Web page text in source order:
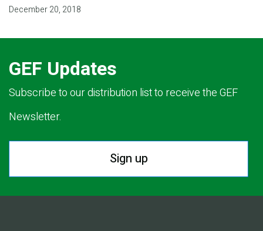
December 20, 2018
GEF Updates
Subscribe to our distribution list to receive the GEF
Newsletter.
Sign up